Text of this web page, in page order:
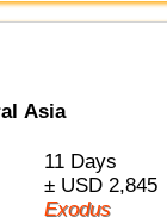
Asia
11 Days
± USD 2,845
Exodus